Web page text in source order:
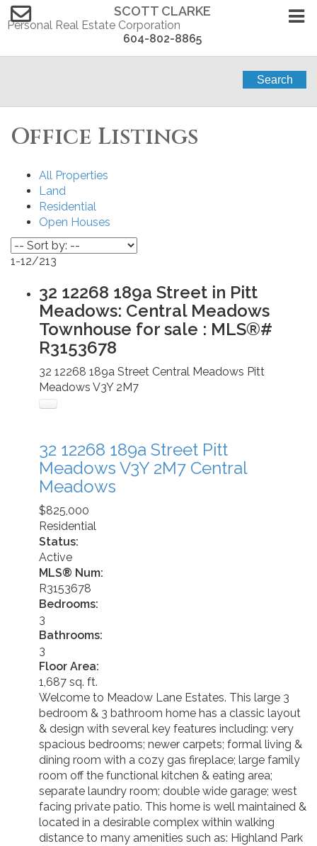
SCOTT CLARKE
Personal Real Estate Corporation
604-802-8865
Search
Office Listings
All Properties
Land
Residential
Open Houses
1-12/213
32 12268 189a Street in Pitt
Meadows: Central Meadows
Townhouse for sale : MLS®#
R3153678
32 12268 189a Street Central Meadows Pitt
Meadows V3Y 2M7
32 12268 189a Street Pitt
Meadows V3Y 2M7 Central
Meadows
$825,000
Residential
Status:
Active
MLS® Num:
R3153678
Bedrooms:
3
Bathrooms:
3
Floor Area:
1,687 sq. ft.
Welcome to Meadow Lane Estates. This large 3
bedroom & 3 bathroom home has a classic layout
& design with several key features including: very
spacious bedrooms; newer carpets; formal living &
dining room with a cozy gas fireplace; large family
room off the functional kitchen & eating area;
separate laundry room; double wide garage; west
facing private patio. This home is well maintained &
located in a desirable complex within walking
distance to many amenities such as: Highland Park